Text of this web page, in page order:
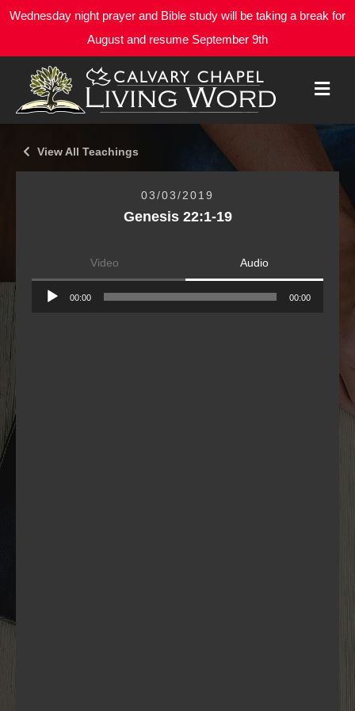
Wednesday night prayer and Bible study will be taking a break for
August and resume September 9th
U
View All Teachings
03/03/2019
Genesis 22:1-19
Video
Audio
Player
00:00 00:00